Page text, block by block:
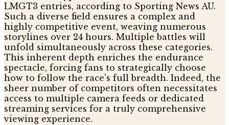
LMGT3 entries, according to Sporting News AU.
Such a diverse field ensures a complex and
highly competitive event, weaving numerous
storylines over 24 hours. Multiple battles will
unfold simultaneously across these categories.
This inherent depth enriches the endurance
spectacle, forcing fans to strategically choose
how to follow the race's full breadth. Indeed, the
sheer number of competitors often necessitates
access to multiple camera feeds or dedicated
streaming services for a truly comprehensive
viewing experience.